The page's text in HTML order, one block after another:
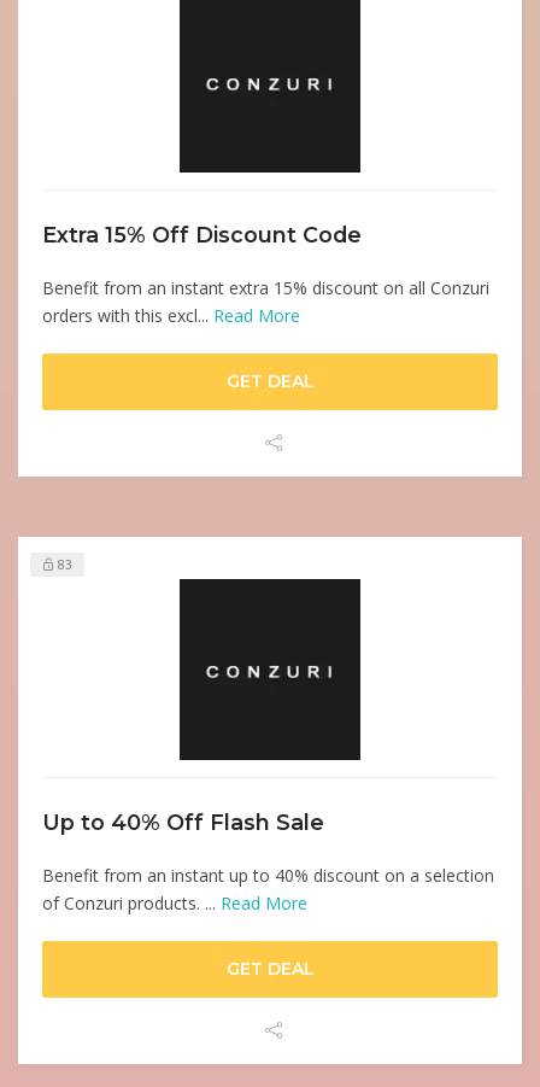
Extra 15% Off Discount Code
Benefit from an instant extra 15% discount on all Conzuri
orders with this excl... Read More
GET DEAL
83
Up to 40% Off Flash Sale
Benefit from an instant up to 40% discount on a selection
of Conzuri products. ... Read More
GET DEAL